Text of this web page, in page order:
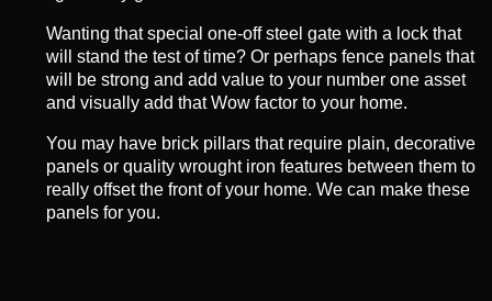
Wanting that special one-off steel gate with a lock that
will stand the test of time? Or perhaps fence panels that
will be strong and add value to your number one asset
and visually add that Wow factor to your home.
You may have brick pillars that require plain, decorative
panels or quality wrought iron features between them to
really offset the front of your home. We can make these
panels for you.